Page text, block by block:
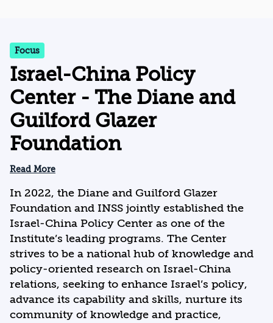
Focus
Israel-China Policy
Center - The Diane and
Guilford Glazer
Foundation
Read More
In 2022, the Diane and Guilford Glazer
Foundation and INSS jointly established the
Israel-China Policy Center as one of the
Institute’s leading programs. The Center
strives to be a national hub of knowledge and
policy-oriented research on Israel-China
relations, seeking to enhance Israel’s policy,
advance its capability and skills, nurture its
community of knowledge and practice,